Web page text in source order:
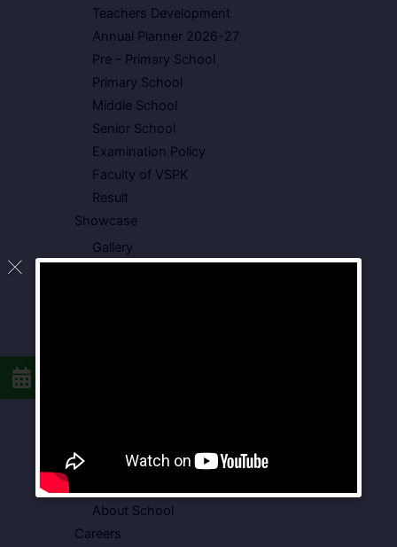
Teachers Development
Annual Planner 2026-27
Pre – Primary School
Primary School
Middle School
Senior School
Examination Policy
Faculty of VSPK
Result
Showcase
Gallery
Admission Form
About School
Careers